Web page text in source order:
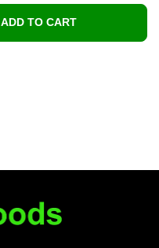
ADD TO CART